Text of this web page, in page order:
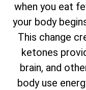
when you eat
your body
This change
ketones
brain, and
body use